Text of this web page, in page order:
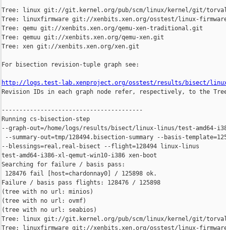
Tree: linux git://git.kernel.org/pub/scm/linux/kernel/git/
Tree: linuxfirmware git://xenbits.xen.org/osstest/linux-
Tree: qemu git://xenbits.xen.org/qemu-xen-traditional.git
Tree: qemuu git://xenbits.xen.org/qemu-xen.git
Tree: xen git://xenbits.xen.org/xen.git
For bisection revision-tuple graph see:
http://logs.test-lab.xenproject.org/osstest/results/bisect/